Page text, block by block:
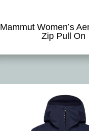
Mammut Women’s
Zip Pull On